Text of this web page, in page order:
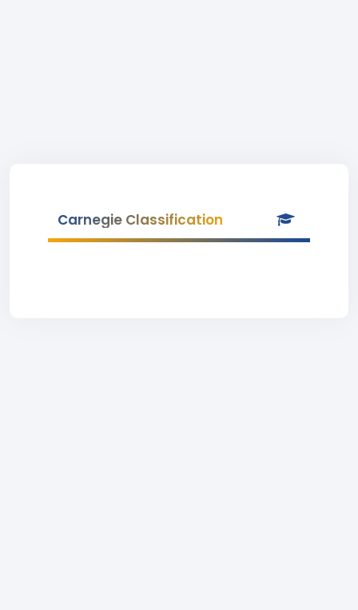
Carnegie Classification